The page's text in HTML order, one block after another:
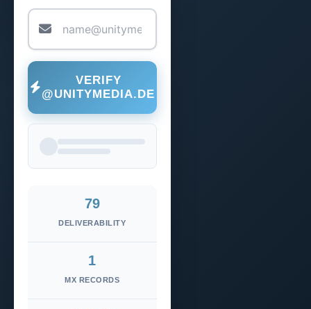
VERIFY
@UNITYMEDIA.DE
79
DELIVERABILITY
1
MX RECORDS